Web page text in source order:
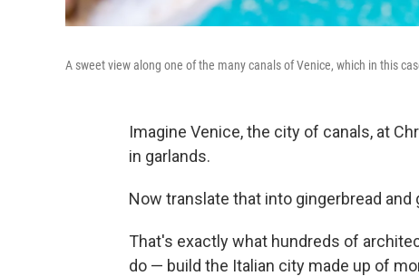
A sweet view along one of the many canals of Venice, which in this
Imagine Venice, the city of canals, at
in garlands.
Now translate that into gingerbread and
That's exactly what hundreds of
do — build the Italian city made up of